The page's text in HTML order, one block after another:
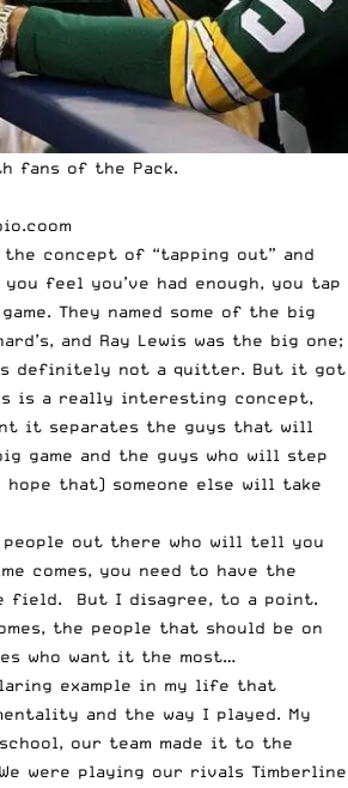
fans of the Pack.
the concept of “tapping out” and
you feel you’ve had enough, you tap
They named some of the big
and Ray Lewis was the big one;
is definitely not a quitter. But it got
is a really interesting concept,
it separates the guys that will
game and the guys who will step
that) someone else will take
people out there who will tell you
comes, you need to have the
field. But I disagree, to a point.
the people that should be on
who want it the most…
example in my life that
and the way I played. My
our team made it to the
were playing our rivals Timberline